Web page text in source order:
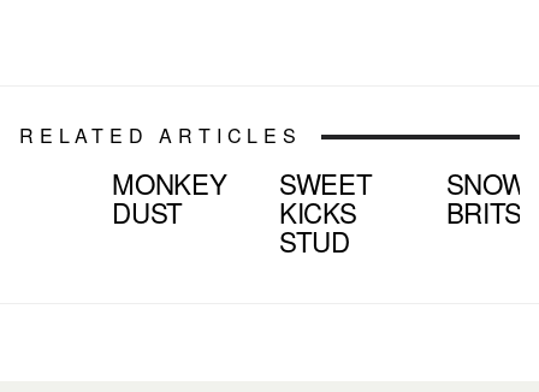
RELATED ARTICLES
MONKEY
DUST
SWEET
KICKS
STUD
BRITS